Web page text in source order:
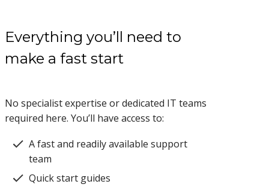
Everything you’ll need to
make a fast start
No specialist expertise or dedicated IT teams
required here. You’ll have access to:
A fast and readily available support
team
Quick start guides